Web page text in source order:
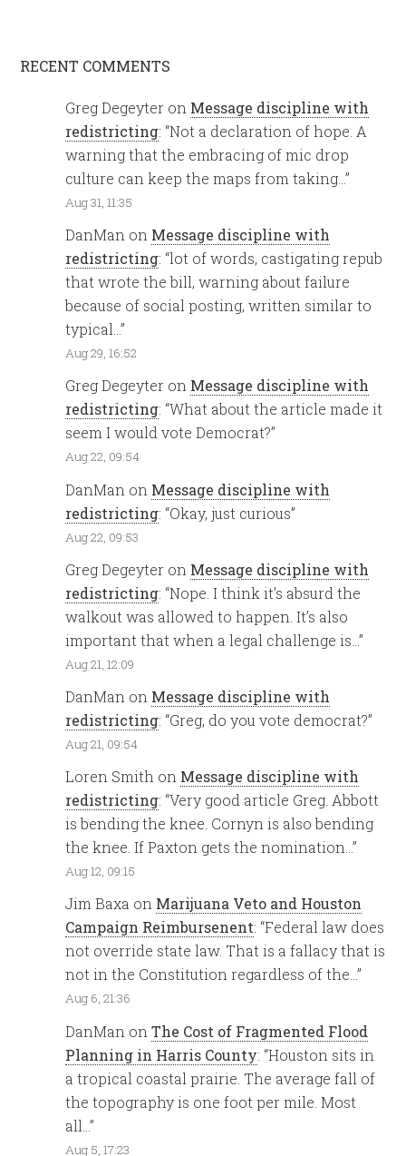
RECENT COMMENTS
Greg Degeyter on Message discipline with
redistricting: “Not a declaration of hope. A
warning that the embracing of mic drop
culture can keep the maps from taking…”
Aug 31, 11:35
DanMan on Message discipline with
redistricting: “lot of words, castigating repub
that wrote the bill, warning about failure
because of social posting, written similar to
typical…”
Aug 29, 16:52
Greg Degeyter on Message discipline with
redistricting: “What about the article made it
seem I would vote Democrat?”
Aug 22, 09:54
DanMan on Message discipline with
redistricting: “Okay, just curious”
Aug 22, 09:53
Greg Degeyter on Message discipline with
redistricting: “Nope. I think it’s absurd the
walkout was allowed to happen. It’s also
important that when a legal challenge is…”
Aug 21, 12:09
DanMan on Message discipline with
redistricting: “Greg, do you vote democrat?”
Aug 21, 09:54
Loren Smith on Message discipline with
redistricting: “Very good article Greg. Abbott
is bending the knee. Cornyn is also bending
the knee. If Paxton gets the nomination…”
Aug 12, 09:15
Jim Baxa on Marijuana Veto and Houston
Campaign Reimbursenent: “Federal law does
not override state law. That is a fallacy that is
not in the Constitution regardless of the…”
Aug 6, 21:36
DanMan onThe Cost of Fragmented Flood
Planning in Harris County: “Houston sits in
a tropical coastal prairie. The average fall of
the topography is one foot per mile. Most
all…”
Aug 5, 17:23